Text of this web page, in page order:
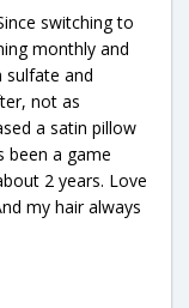
switching to
monthly and
sulfate and
not as
a satin pillow
been a game
2 years. Love
my hair always